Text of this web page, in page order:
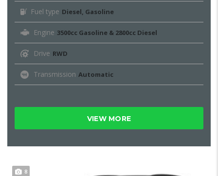
Fuel type Diesel, Gasoline
Engine 3500cc Gasoline & 2800cc Diesel
Drive RWD
Transmission Automatic
VIEW MORE
8